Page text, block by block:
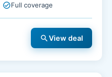
check_circleFull coverage
searchView deal